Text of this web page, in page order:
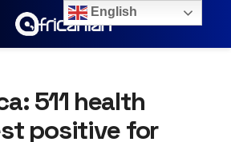
511 health
positive for
English